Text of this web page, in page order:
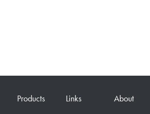
Products Links About